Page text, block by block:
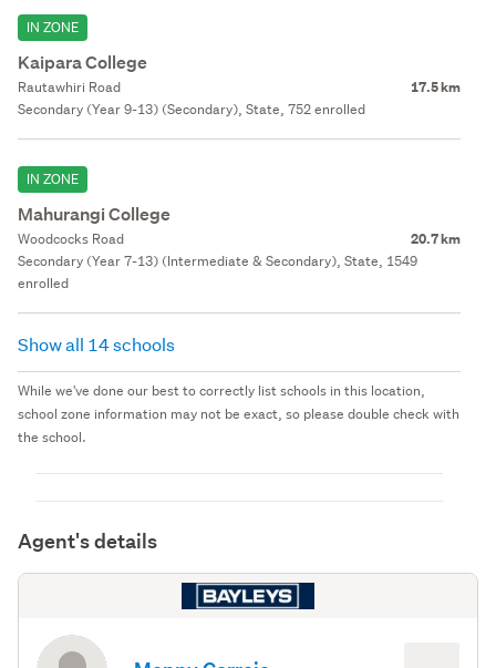
IN ZONE
Kaipara College
Rautawhiri Road 17.5 km
Secondary (Year 9-13) (Secondary), State, 752 enrolled
IN ZONE
Mahurangi College
Woodcocks Road 20.7 km
Secondary (Year 7-13) (Intermediate & Secondary), State, 1549
enrolled
Show all 14 schools
While we've done our best to correctly list schools in this location,
school zone information may not be exact, so please double check with
the school.
Agent's details